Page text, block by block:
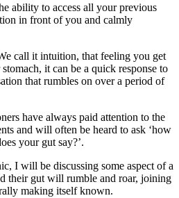
ability to access all your previous
in front of you and calmly
call it intuition, that feeling you get
it can be a quick response to
that rumbles on over a period of
have always paid attention to the
and will often be heard to ask ‘how
your gut say?’.
I will be discussing some aspect of a
their gut will rumble and roar, joining
making itself known.